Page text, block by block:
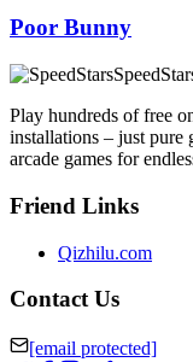
Poor Bunny
Play hundreds of free
installations – just pure
arcade games for
Friend Links
Qizhilu.com
Contact Us
[email protected]